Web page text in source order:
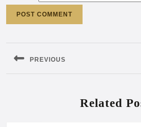
PREVIOUS
Previous Next
Related